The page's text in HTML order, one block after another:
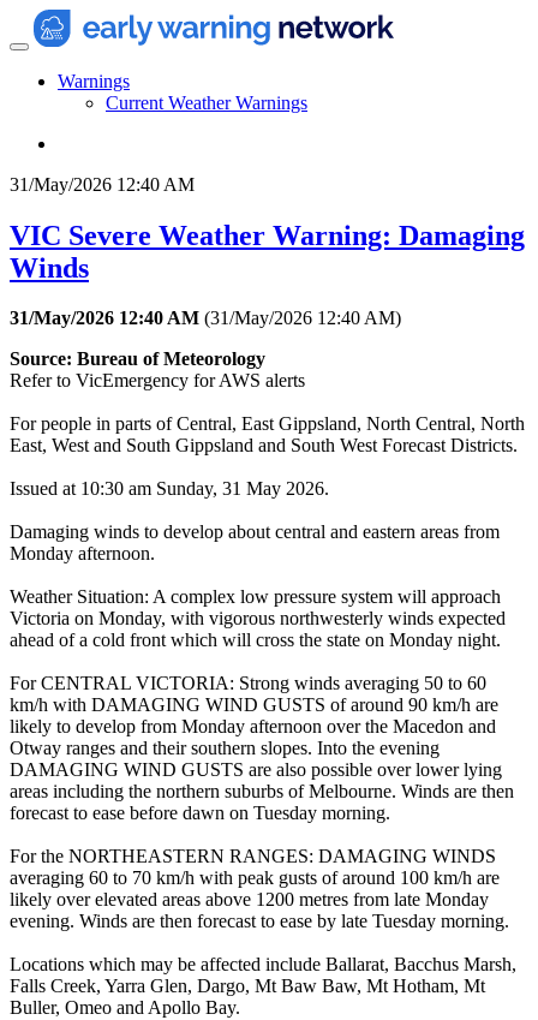
Warnings
Current Weather Warnings
31/May/2026 12:40 AM
VIC Severe Weather Warning: Damaging
Winds
31/May/2026 12:40 AM (31/May/2026 12:40 AM)
Source: Bureau of Meteorology
Refer to VicEmergency for AWS alerts
For people in parts of Central, East Gippsland, North Central, North
East, West and South Gippsland and South West Forecast Districts.
Issued at 10:30 am Sunday, 31 May 2026.
Damaging winds to develop about central and eastern areas from
Monday afternoon.
Weather Situation: A complex low pressure system will approach
Victoria on Monday, with vigorous northwesterly winds expected
ahead of a cold front which will cross the state on Monday night.
For CENTRAL VICTORIA: Strong winds averaging 50 to 60
km/h with DAMAGING WIND GUSTS of around 90 km/h are
likely to develop from Monday afternoon over the Macedon and
Otway ranges and their southern slopes. Into the evening
DAMAGING WIND GUSTS are also possible over lower lying
areas including the northern suburbs of Melbourne. Winds are then
forecast to ease before dawn on Tuesday morning.
For the NORTHEASTERN RANGES: DAMAGING WINDS
averaging 60 to 70 km/h with peak gusts of around 100 km/h are
likely over elevated areas above 1200 metres from late Monday
evening. Winds are then forecast to ease by late Tuesday morning.
Locations which may be affected include Ballarat, Bacchus Marsh,
Falls Creek, Yarra Glen, Dargo, Mt Baw Baw, Mt Hotham, Mt
Buller, Omeo and Apollo Bay.